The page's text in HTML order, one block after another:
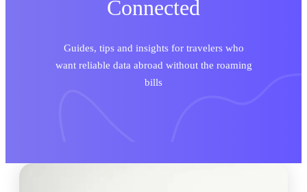
Connected
Guides, tips and insights for travelers who
want reliable data abroad without the roaming
bills